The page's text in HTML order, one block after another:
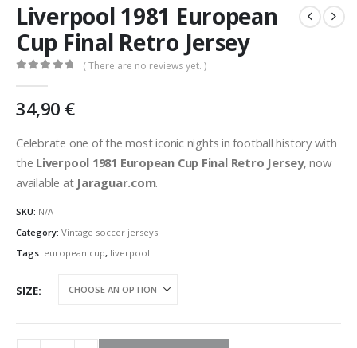
Liverpool 1981 European
Cup Final Retro Jersey
( There are no reviews yet. )
34,90 €
Celebrate one of the most iconic nights in football history with
the Liverpool 1981 European Cup Final Retro Jersey, now
available at Jaraguar.com.
SKU: N/A
Category: Vintage soccer jerseys
Tags: european cup, liverpool
SIZE